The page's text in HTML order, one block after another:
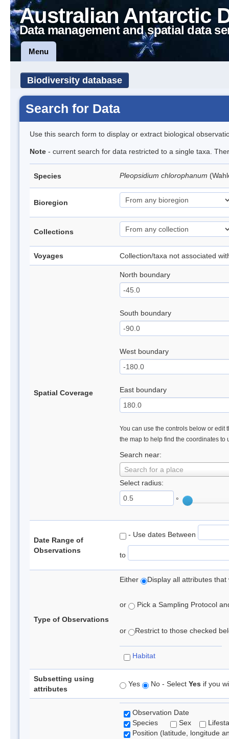
Australian Antarctic
Data management and spatial data
Menu
Biodiversity database
Search for Data
Use this search form to display or extract biological
Note - current search for data restricted to a single taxa.
Species Pleopsidium chlorophanum
Bioregion
Collections
Voyages Collection/taxa not associated
Spatial Coverage
North boundary
South boundary
West boundary
East boundary
You can use the controls below or edit
the map to help find the coordinates to
Search near:
Search for a place
Select radius:
°
Date Range of
Observations
- Use dates Between
to
Type of Observations
Either Display all attributes
or Pick a Sampling Protocol
or Restrict to those checked
Habitat
Subsetting using
attributes
Yes No - Select Yes if you
Observation Date
Species
Sex
Position (latitude, longitude